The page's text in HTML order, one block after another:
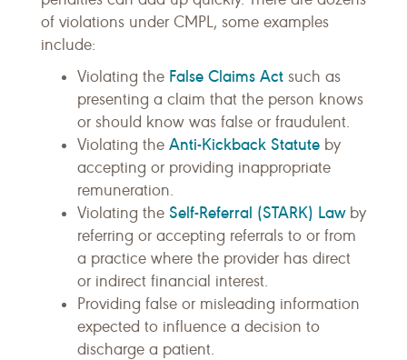
of violations under CMPL, some examples
include:
Violating the False Claims Act such as
presenting a claim that the person knows
or should know was false or fraudulent.
Violating the Anti-Kickback Statute by
accepting or providing inappropriate
remuneration.
Violating the Self-Referral (STARK) Lawby
referring or accepting referrals to or from
a practice where the provider has direct
or indirect financial interest.
Providing false or misleading information
expected to influence a decision to
discharge a patient.